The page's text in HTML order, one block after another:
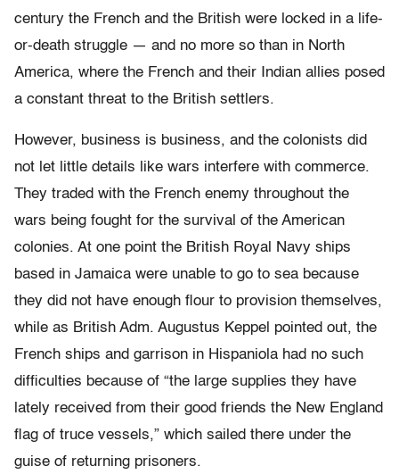
century the French and the British were locked in a life-
or-death struggle — and no more so than in North
America, where the French and their Indian allies posed
a constant threat to the British settlers.
However, business is business, and the colonists did
not let little details like wars interfere with commerce.
They traded with the French enemy throughout the
wars being fought for the survival of the American
colonies. At one point the British Royal Navy ships
based in Jamaica were unable to go to sea because
they did not have enough flour to provision themselves,
while as British Adm. Augustus Keppel pointed out, the
French ships and garrison in Hispaniola had no such
difficulties because of “the large supplies they have
lately received from their good friends the New England
flag of truce vessels,” which sailed there under the
guise of returning prisoners.